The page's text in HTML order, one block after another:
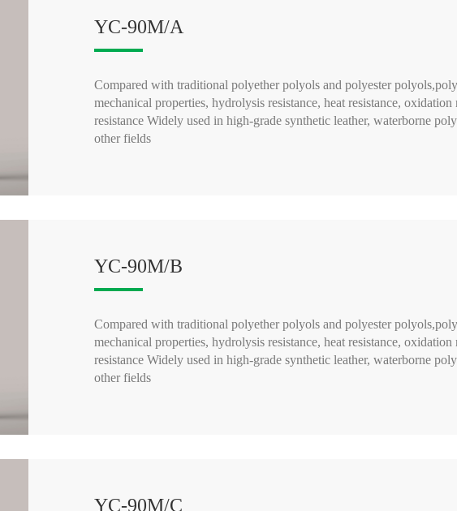
YC-90M/A
Compared with traditional polyether polyols and polyester
mechanical properties, hydrolysis resistance, heat resistance,
resistance Widely used in high-grade synthetic leather, waterborne
other fields
YC-90M/B
Compared with traditional polyether polyols and polyester
mechanical properties, hydrolysis resistance, heat resistance,
resistance Widely used in high-grade synthetic leather, waterborne
other fields
YC-90M/C